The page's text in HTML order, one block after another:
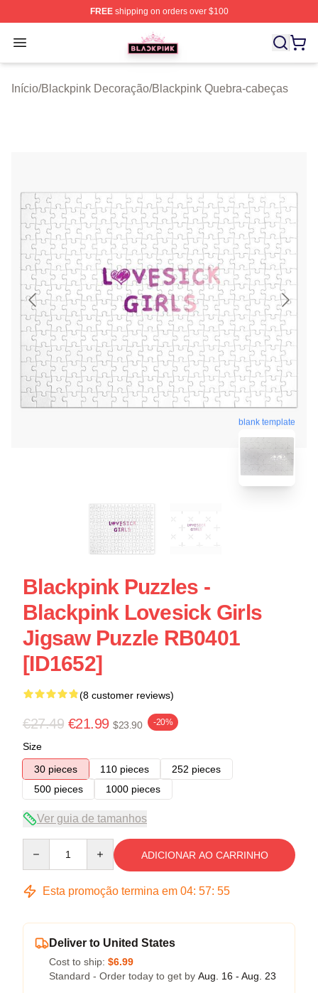
FREEshipping on orders over $100
Open menu
BLACKPINK Shop - Official BLACKPINK Merchandise
Início/Blackpink Decoração/Blackpink Quebra-cabeças
blank template
Blackpink Puzzles -
Blackpink Lovesick Girls
Jigsaw Puzzle RB0401
[ID1652]
(8 customer reviews)
€27.49 €21.99 $23.90 -20%
Size
30 pieces
110 pieces
252 pieces
500 pieces
1000 pieces
Ver guia de tamanhos
ADICIONAR AO CARRINHO
Esta promoção termina em 04: 57: 54
Deliver to United States
Cost to ship: $6.99
Standard - Order today to get by Aug. 16 - Aug. 23